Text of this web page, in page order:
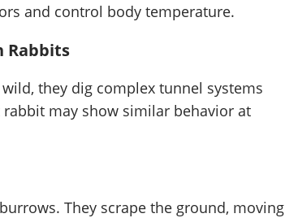
and control body temperature.
Rabbits
they dig complex tunnel systems
may show similar behavior at
They scrape the ground, moving